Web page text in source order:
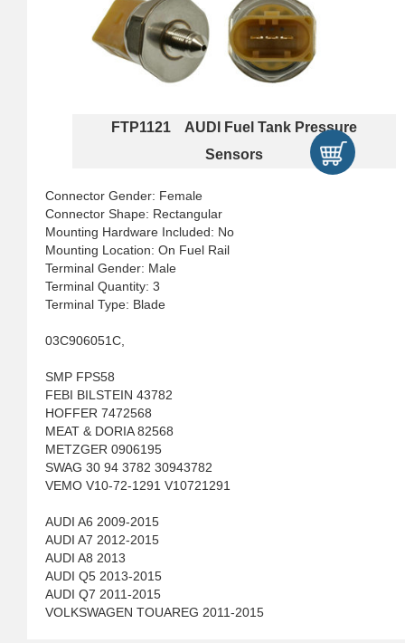
FTP1121 AUDI Fuel Tank Pressure
Sensors
Connector Gender: Female
Connector Shape: Rectangular
Mounting Hardware Included: No
Mounting Location: On Fuel Rail
Terminal Gender: Male
Terminal Quantity: 3
Terminal Type: Blade
03C906051C,
SMP FPS58
FEBI BILSTEIN 43782
HOFFER 7472568
MEAT & DORIA 82568
METZGER 0906195
SWAG 30 94 3782 30943782
VEMO V10-72-1291 V10721291
AUDI A6 2009-2015
AUDI A7 2012-2015
AUDI A8 2013
AUDI Q5 2013-2015
AUDI Q7 2011-2015
VOLKSWAGEN TOUAREG 2011-2015